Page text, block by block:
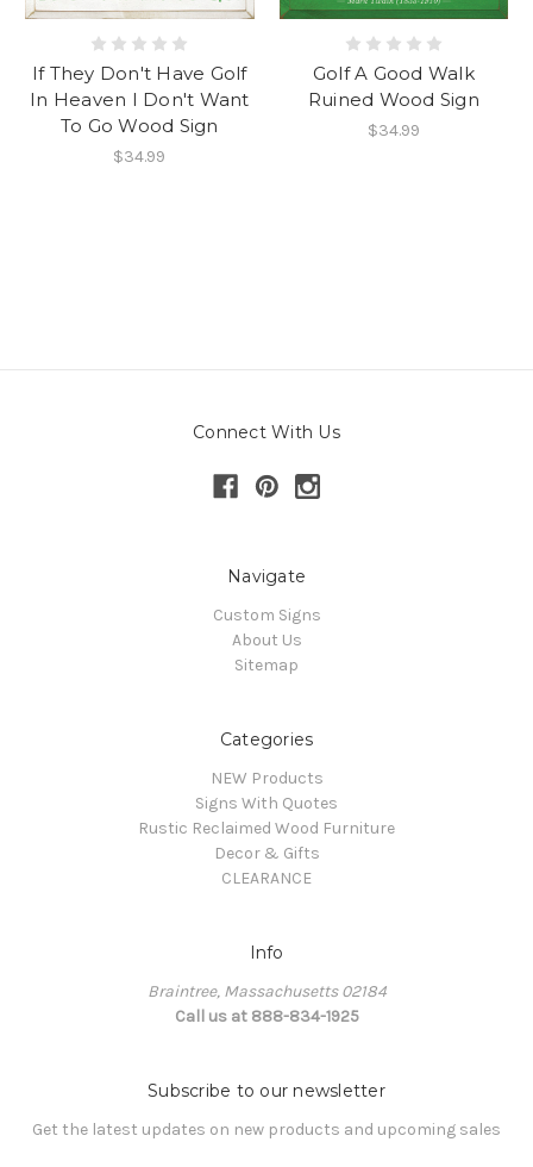
If They Don't Have Golf
In Heaven I Don't Want
To Go Wood Sign
$34.99
Golf A Good Walk
Ruined Wood Sign
$34.99
Connect With Us
Navigate
Custom Signs
About Us
Sitemap
Categories
NEW Products
Signs With Quotes
Rustic Reclaimed Wood Furniture
Decor & Gifts
CLEARANCE
Info
Braintree, Massachusetts 02184
Call us at 888-834-1925
Subscribe to our newsletter
Get the latest updates on new products and upcoming sales